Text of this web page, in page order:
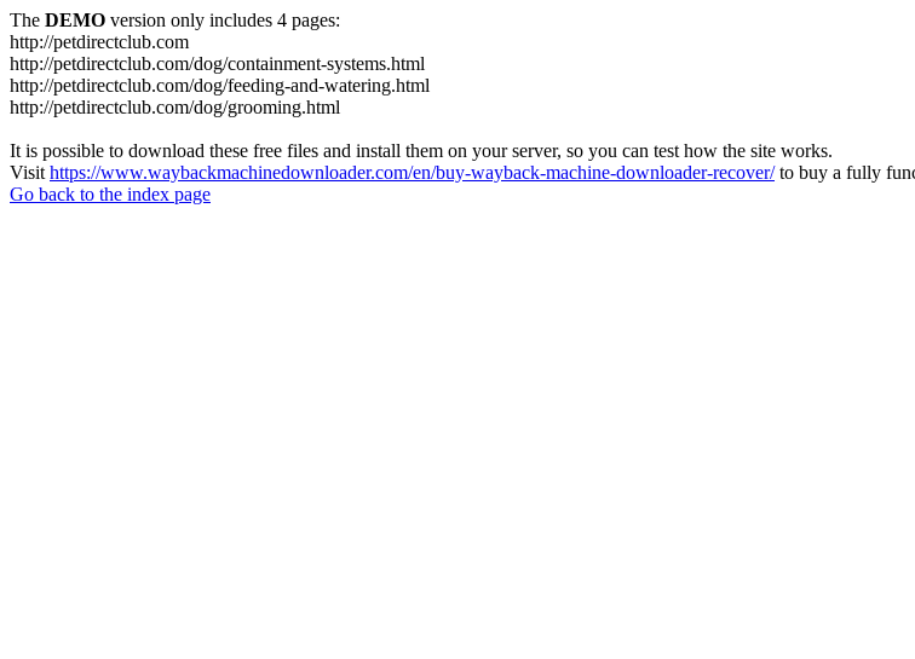
The DEMO version only includes 4 pages:
http://petdirectclub.com
http://petdirectclub.com/dog/containment-systems.html
http://petdirectclub.com/dog/feeding-and-watering.html
http://petdirectclub.com/dog/grooming.html
It is possible to download these free files and install them on your server, so you can test how the site works.
Visit https://www.waybackmachinedownloader.com/en/buy-wayback-machine-downloader-recover/to buy a fully
Go back to the index page